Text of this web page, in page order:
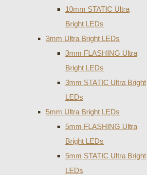
10mm STATIC Ultra
Bright LEDs
3mm Ultra Bright LEDs
3mm FLASHING Ultra
Bright LEDs
3mm STATIC Ultra Bright
LEDs
5mm Ultra Bright LEDs
5mm FLASHING Ultra
Bright LEDs
5mm STATIC Ultra Bright
LEDs